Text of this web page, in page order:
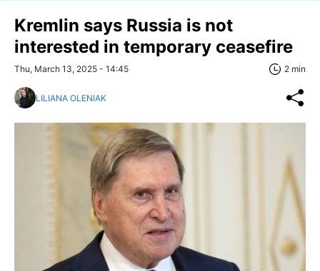
Kremlin says Russia is not
interested in temporary ceasefire
Thu, March 13, 2025 - 14:45 2 min
LILIANA OLENIAK